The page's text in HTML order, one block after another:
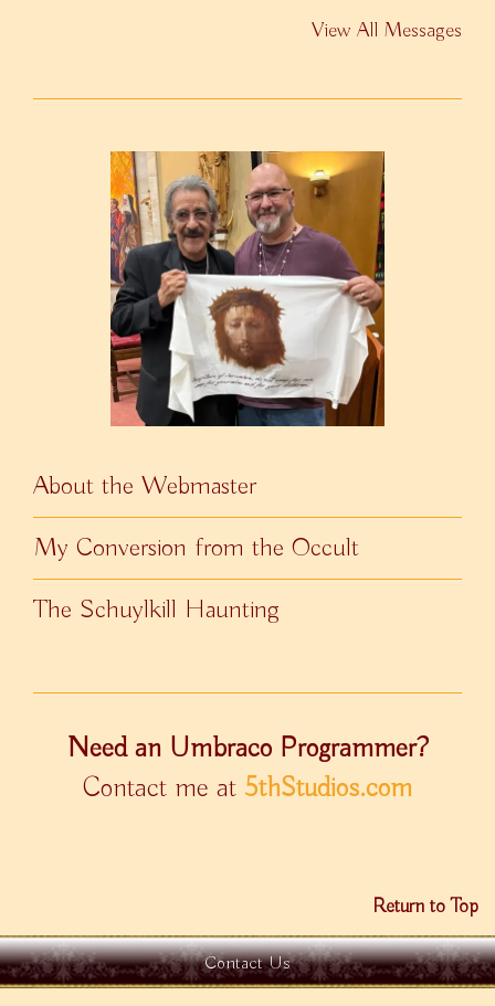
View All Messages
About the Webmaster
My Conversion from the Occult
The Schuylkill Haunting
Need an Umbraco Programmer?
Contact me at 5thStudios.com
Return to Top
Contact Us